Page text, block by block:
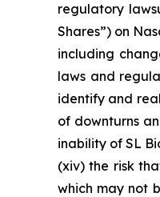
regulatory
Shares”) on
including
laws and
identify and
of downturns
inability of SL
(xiv) the risk
which may not